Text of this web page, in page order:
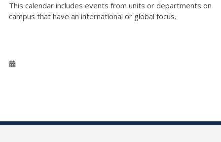
This calendar includes events from units or departments on
campus that have an international or global focus.